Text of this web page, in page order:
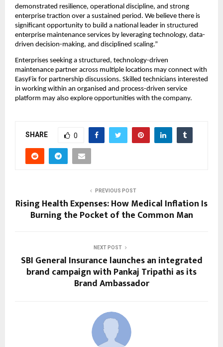
demonstrated resilience, operational discipline, and strong
enterprise traction over a sustained period. We believe there is
significant opportunity to build a national leader in structured
enterprise maintenance services by leveraging technology, data-
driven decision-making, and disciplined scaling.”
Enterprises seeking a structured, technology-driven
maintenance partner across multiple locations may connect with
EasyFix for partnership discussions. Skilled technicians interested
in working within an organised and process-driven service
platform may also explore opportunities with the company.
SHARE 0
PREVIOUS POST
Rising Health Expenses: How Medical Inflation Is
Burning the Pocket of the Common Man
NEXT POST
SBI General Insurance launches an integrated
brand campaign with Pankaj Tripathi as its
Brand Ambassador